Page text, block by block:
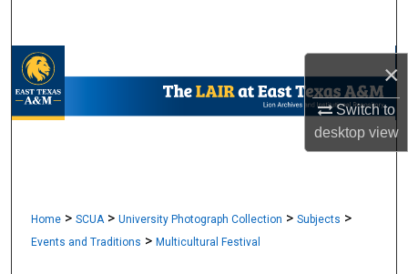
×
Switch to
desktopview
My Account
Home > SCUA > University Photograph Collection > Subjects >
Events and Traditions > Multicultural Festival